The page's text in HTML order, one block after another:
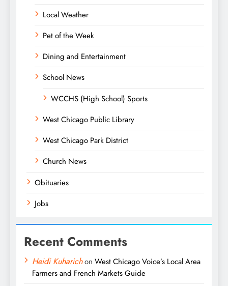
Local Weather
Pet of the Week
Dining and Entertainment
School News
WCCHS (High School) Sports
West Chicago Public Library
West Chicago Park District
Church News
Obituaries
Jobs
Recent Comments
Heidi Kuharichon West Chicago Voice’s Local Area
Farmers and French Markets Guide